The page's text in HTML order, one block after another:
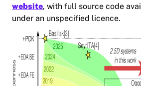
website, with full source code
under an unspecified licence.